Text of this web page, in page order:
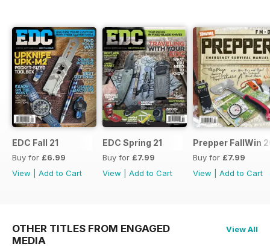
EDC Fall 21
Buy for £6.99
View
Add to Cart
EDC Spring 21
Buy for £7.99
View
Add to Cart
Prepper FallWin
Buy for £7.99
View
Add to Cart
OTHER TITLES FROM ENGAGED
MEDIA
View All